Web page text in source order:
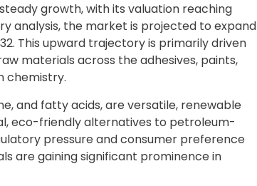
growth, with its valuation reaching
analysis, the market is projected to expand
This upward trajectory is primarily driven
materials across the adhesives, paints,
chemistry.
and fatty acids, are versatile, renewable
eco-friendly alternatives to petroleum-
pressure and consumer preference
are gaining significant prominence in